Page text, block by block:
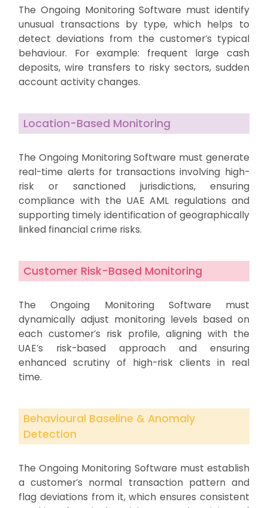
The Ongoing Monitoring Software must identify
unusual transactions by type, which helps to
detect deviations from the customer’s typical
behaviour. For example: frequent large cash
deposits, wire transfers to risky sectors, sudden
account activity changes.
Location-Based Monitoring
The Ongoing Monitoring Software must generate
real-time alerts for transactions involving high-
risk or sanctioned jurisdictions, ensuring
compliance with the UAE AML regulations and
supporting timely identification of geographically
linked financial crime risks.
Customer Risk-Based Monitoring
The Ongoing Monitoring Software must
dynamically adjust monitoring levels based on
each customer’s risk profile, aligning with the
UAE’s risk-based approach and ensuring
enhanced scrutiny of high-risk clients in real
time.
Behavioural Baseline & Anomaly
Detection
The Ongoing Monitoring Software must establish
a customer’s normal transaction pattern and
flag deviations from it, which ensures consistent